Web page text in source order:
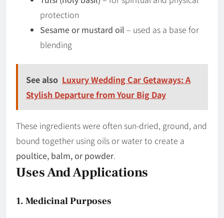
protection
Sesame or mustard oil – used as a base for
blending
See also Luxury Wedding Car Getaways: A
Stylish Departure from Your Big Day
These ingredients were often sun-dried, ground, and
bound together using oils or water to create a
poultice, balm, or powder.
Uses And Applications
1. Medicinal Purposes